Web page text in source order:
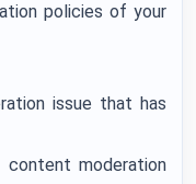
policies of your
issue that has
content moderation